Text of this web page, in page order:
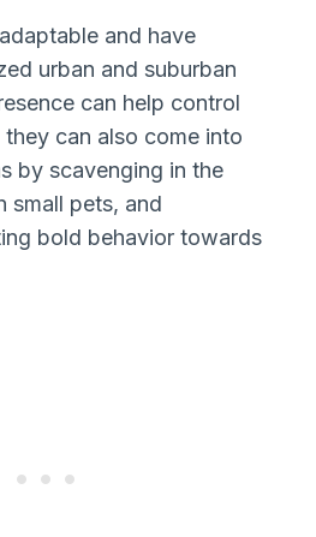
and have
urban and suburban
can help control
can also come into
by scavenging in the
small pets, and
bold behavior towards